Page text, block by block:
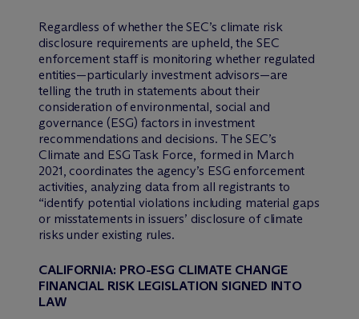
Regardless of whether the SEC’s climate risk
disclosure requirements are upheld, the SEC
enforcement staff is monitoring whether regulated
entities—particularly investment advisors—are
telling the truth in statements about their
consideration of environmental, social and
governance (ESG) factors in investment
recommendations and decisions. The SEC’s
Climate and ESG Task Force, formed in March
2021, coordinates the agency’s ESG enforcement
activities, analyzing data from all registrants to
“identify potential violations including material gaps
or misstatements in issuers’ disclosure of climate
risks under existing rules.
CALIFORNIA: PRO-ESG CLIMATE CHANGE
FINANCIAL RISK LEGISLATION SIGNED INTO
LAW